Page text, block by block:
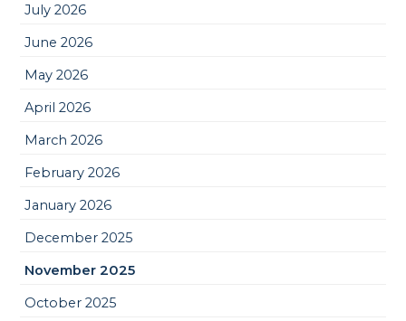
July 2026
June 2026
May 2026
April 2026
March 2026
February 2026
January 2026
December 2025
November 2025
October 2025